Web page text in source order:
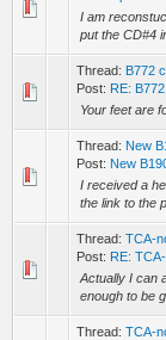
I am
put the CD#4
Thread: B772
Post: RE:
Your feet are
Thread: New
Post: New
I received a
the link to the
Thread: TCA-
Post: RE:
Actually I can
enough to be
Thread: TCA-